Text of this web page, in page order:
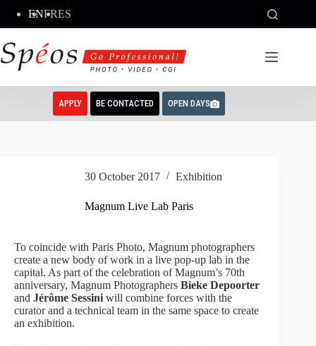
content
ENFRES
APPLY BE CONTACTED OPEN DAYS
30 October 2017 Exhibition
Magnum Live Lab Paris
To coincide with Paris Photo, Magnum photographers
create a new body of work in a live pop-up lab in the
capital. As part of the celebration of Magnum’s 70th
anniversary, Magnum Photographers Bieke Depoorter
and Jérôme Sessini will combine forces with the
curator and a technical team in the same space to create
an exhibition.